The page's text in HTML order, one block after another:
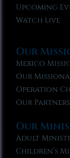
Upcoming
Watch Live
Our
Mexico
Our
Operation
Our Partners
Our
Adult
Children’s